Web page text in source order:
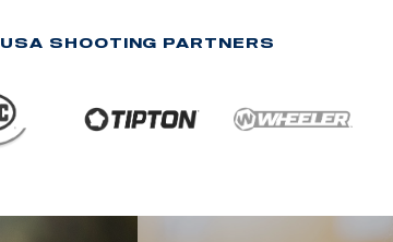
USA SHOOTING PARTNERS